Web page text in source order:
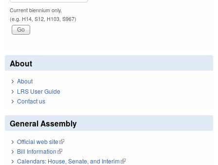
Current biennium only.
(e.g. H14, S12, H103, S967)
About
About
LRS User Guide
Contact us
General Assembly
Official web site(link is external)
Bill Information(link is external)
Calendars: House, Senate, and Interim(link is external)